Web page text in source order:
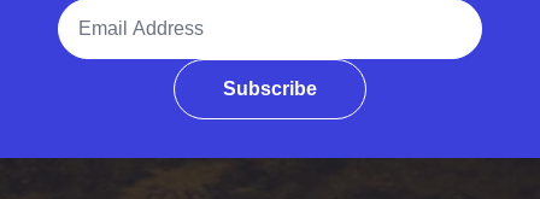
Email Address
Subscribe